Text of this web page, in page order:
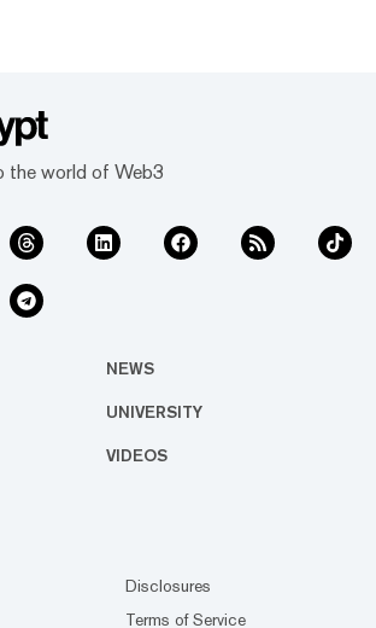
the world of Web3
NEWS
UNIVERSITY
VIDEOS
Disclosures
Terms of Service